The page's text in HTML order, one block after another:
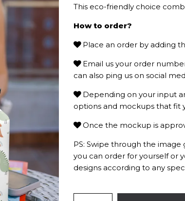
This eco-friendly choice
How to order?
Place an order by adding
Email us your order
can also ping us on social
Depending on your input
options and mockups that fit
Once the mockup is
PS: Swipe through the
you can order for yourself or
designs according to any